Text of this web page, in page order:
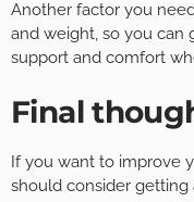
Another factor you
and weight, so you can
support and comfort
Final
If you want to improve
should consider getting